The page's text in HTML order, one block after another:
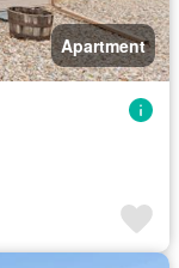
Apartment